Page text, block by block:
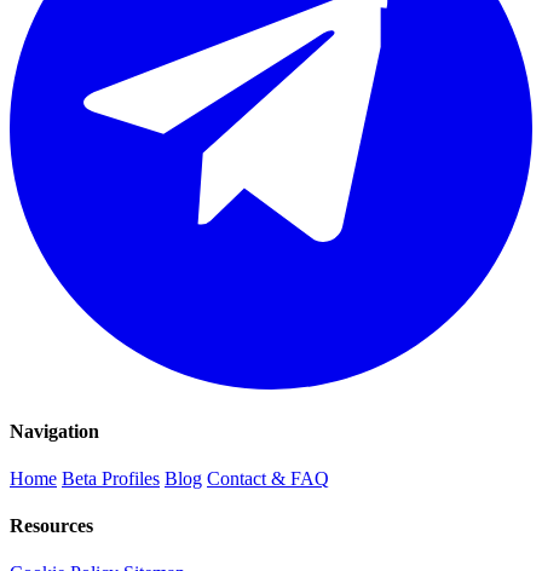
Navigation
Home Beta Profiles Blog Contact & FAQ
Resources